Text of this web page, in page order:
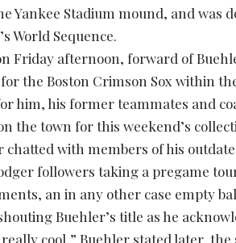
Yankee Stadium mound, and
World Sequence.
Friday afternoon, forward of
the Boston Crimson Sox within
him, his former teammates and
the town for this weekend’s
chatted with members of his
followers taking a pregame
an in any other case empty
Buehler’s title as he
really cool,” Buehler stated later,